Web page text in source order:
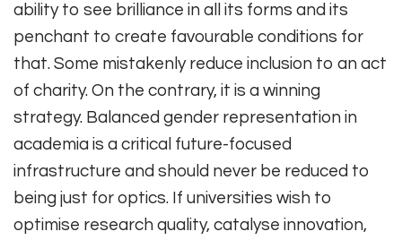
ability to see brilliance in all its forms and its
penchant to create favourable conditions for
that. Some mistakenly reduce inclusion to an act
of charity. On the contrary, it is a winning
strategy. Balanced gender representation in
academia is a critical future-focused
infrastructure and should never be reduced to
being just for optics. If universities wish to
optimise research quality, catalyse innovation,